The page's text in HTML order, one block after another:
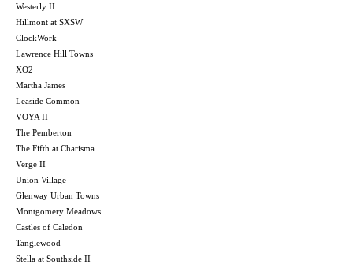
Westerly II
Hillmont at SXSW
ClockWork
Lawrence Hill Towns
XO2
Martha James
Leaside Common
VOYA II
The Pemberton
The Fifth at Charisma
Verge II
Union Village
Glenway Urban Towns
Montgomery Meadows
Castles of Caledon
Tanglewood
Stella at Southside II